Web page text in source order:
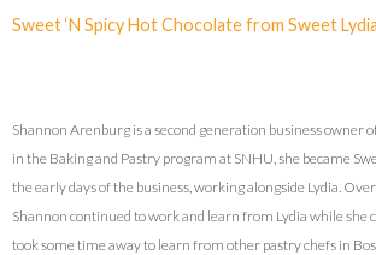
Sweet ‘N Spicy Hot Chocolate from Sweet
Shannon Arenburg is a second generation business owner
in the Baking and Pastry program at SNHU, she became
the early days of the business, working alongside Lydia.
Shannon continued to work and learn from Lydia while she
took some time away to learn from other pastry chefs in